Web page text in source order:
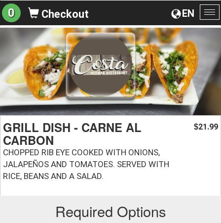
EN
0 Checkout
GRILL DISH - CARNE AL
CARBON
CHOPPED RIB EYE COOKED WITH ONIONS,
JALAPEÑOS AND TOMATOES. SERVED WITH
RICE, BEANS AND A SALAD.
$21.99
Required Options